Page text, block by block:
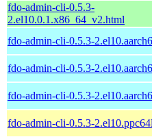
fdo-admin-cli-0.5.3-
2.el10.0.1.x86_64_v2.html
fdo-admin-cli-0.5.3-
fdo-admin-cli-0.5.3-
fdo-admin-cli-0.5.3-
fdo-admin-cli-0.5.3-